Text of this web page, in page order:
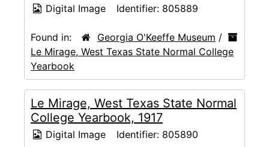
Digital Image Identifier: 805889
Found in: Georgia O'Keeffe Museum /
Le Mirage, West Texas State Normal College
Yearbook
Le Mirage, West Texas State Normal
College Yearbook, 1917
Digital Image Identifier: 805890